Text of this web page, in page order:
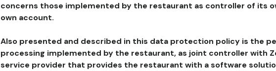
concerns those implemented by the restaurant as controller of its
own account.
Also presented and described in this data protection policy is the
processing implemented by the restaurant, as joint controller with
service provider that provides the restaurant with a software